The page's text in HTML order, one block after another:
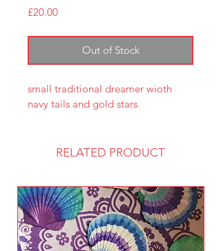
£20.00Price
Out of Stock
small traditional dreamer wioth
navy tails and gold stars.
RELATED PRODUCT